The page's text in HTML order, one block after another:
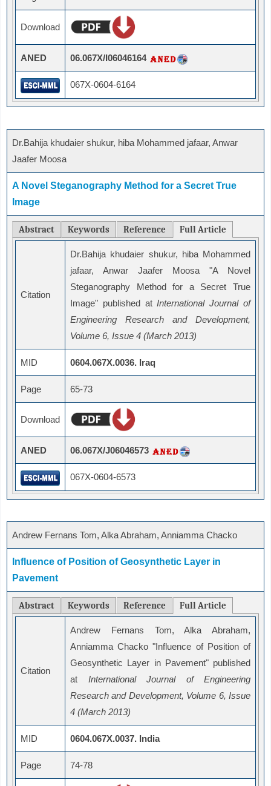
Download
ANED 06.067X/I06046164
067X-0604-6164
Dr.Bahija khudaier shukur, hiba Mohammed jafaar, Anwar
Jaafer Moosa
A Novel Steganography Method for a Secret True
Image
Abstract Keywords Reference Full Article
Citation
Dr.Bahija khudaier shukur, hiba Mohammed
jafaar, Anwar Jaafer Moosa "A Novel
Steganography Method for a Secret True
Image" published atInternational Journal of
Engineering Research and Development,
Volume 6, Issue 4 (March 2013)
MID 0604.067X.0036. Iraq
Page 65-73
Download
ANED 06.067X/J06046573
067X-0604-6573
Andrew Fernans Tom, Alka Abraham, Anniamma Chacko
Influence of Position of Geosynthetic Layer in
Pavement
Abstract Keywords Reference Full Article
Citation
Andrew Fernans Tom, Alka Abraham,
Anniamma Chacko "Influence of Position of
Geosynthetic Layer in Pavement" published
at International Journal of Engineering
Research and Development, Volume 6, Issue
4 (March 2013)
MID 0604.067X.0037. India
Page 74-78